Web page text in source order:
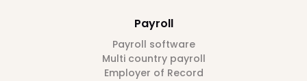
Payroll
Payroll software
Multi country payroll
Employer of Record